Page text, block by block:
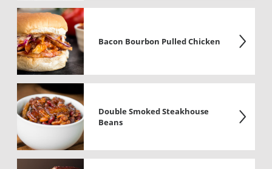
Bacon Bourbon Pulled Chicken
Double Smoked Steakhouse
Beans